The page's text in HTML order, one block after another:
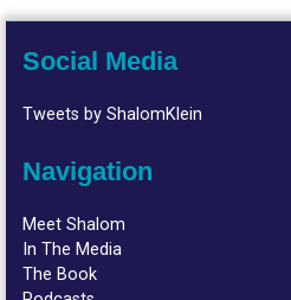
Social Media
Tweets by ShalomKlein
Navigation
Meet Shalom
In The Media
The Book